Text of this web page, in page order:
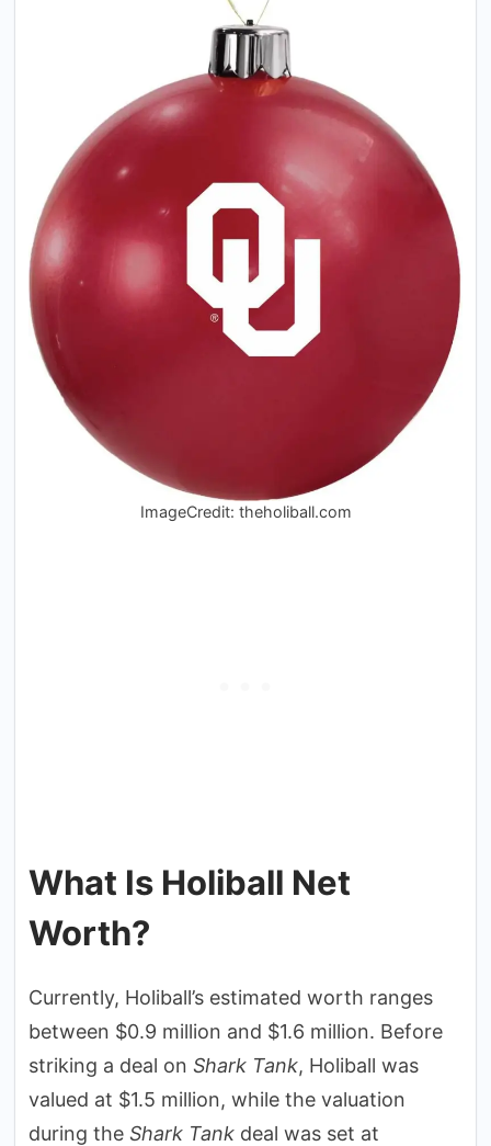
ImageCredit: theholiball.com
What Is Holiball Net
Worth?
Currently, Holiball’s estimated worth ranges
between $0.9 million and $1.6 million. Before
striking a deal on Shark Tank, Holiball was
valued at $1.5 million, while the valuation
during the Shark Tank deal was set at